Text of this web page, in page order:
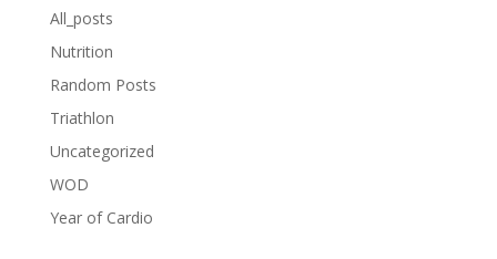
All_posts
Nutrition
Random Posts
Triathlon
Uncategorized
WOD
Year of Cardio